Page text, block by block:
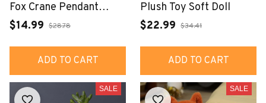
Fox Crane Pendant
Necklace
$14.99 $28.78
ADD TO CART
Plush Toy Soft Doll
$22.99 $34.41
ADD TO CART
SALE SALE